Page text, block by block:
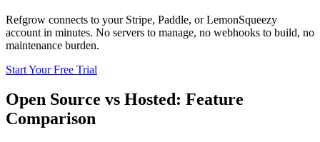
Refgrow connects to your Stripe, Paddle, or LemonSqueezy
account in minutes. No servers to manage, no webhooks to build, no
maintenance burden.
Start Your Free Trial
Open Source vs Hosted: Feature
Comparison